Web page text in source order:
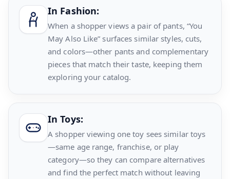
In Fashion:
When a shopper views a pair of pants, “You
May Also Like” surfaces similar styles, cuts,
and colors—other pants and complementary
pieces that match their taste, keeping them
exploring your catalog.
In Toys:
A shopper viewing one toy sees similar toys
—same age range, franchise, or play
category—so they can compare alternatives
and find the perfect match without leaving